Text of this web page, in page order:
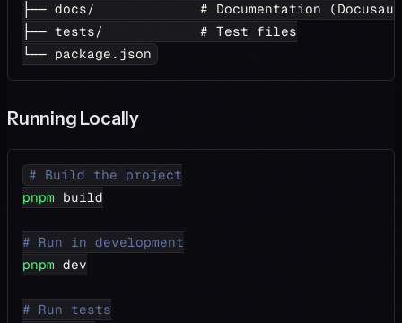
├── docs/             # Documentation
├── tests/            # Test files
└── package.json
Running Locally
# Build the project
pnpm build
# Run in development
pnpm dev
# Run tests